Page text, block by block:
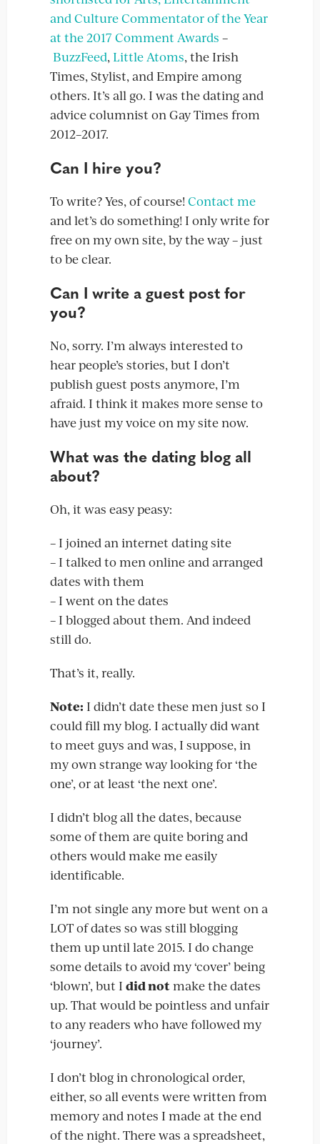
and Culture Commentator of the Year
at the 2017 Comment Awards –
BuzzFeed, Little Atoms, the Irish
Times, Stylist, and Empire among
others. It’s all go. I was the dating and
advice columnist on Gay Times from
2012–2017.
Can I hire you?
To write? Yes, of course!Contact me
and let’s do something! I only write for
free on my own site, by the way – just
to be clear.
Can I write a guest post for
you?
No, sorry. I’m always interested to
hear people’s stories, but I don’t
publish guest posts anymore, I’m
afraid. I think it makes more sense to
have just my voice on my site now.
What was the dating blog all
about?
Oh, it was easy peasy:
– I joined an internet dating site
– I talked to men online and arranged
dates with them
– I went on the dates
– I blogged about them. And indeed
still do.
That’s it, really.
Note: I didn’t date these men just so I
could fill my blog. I actually did want
to meet guys and was, I suppose, in
my own strange way looking for ‘the
one’, or at least ‘the next one’.
I didn’t blog all the dates, because
some of them are quite boring and
others would make me easily
identificable.
I’m not single any more but went on a
LOT of dates so was still blogging
them up until late 2015. I do change
some details to avoid my ‘cover’ being
‘blown’, but I did notmake the dates
up. That would be pointless and unfair
to any readers who have followed my
‘journey’.
I don’t blog in chronological order,
either, so all events were written from
memory and notes I made at the end
of the night. There was a spreadsheet,